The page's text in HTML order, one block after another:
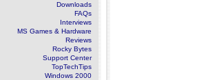
Downloads
FAQs
Interviews
MS Games & Hardware
Reviews
Rocky Bytes
Support Center
TopTechTips
Windows 2000